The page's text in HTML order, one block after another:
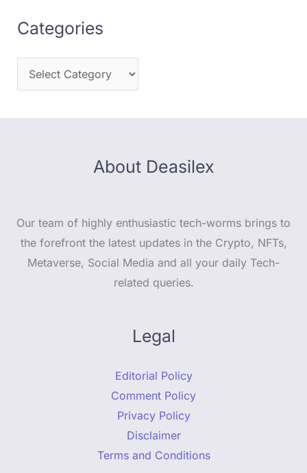
Categories
About Deasilex
Our team of highly enthusiastic tech-worms brings to
the forefront the latest updates in the Crypto, NFTs,
Metaverse, Social Media and all your daily Tech-
related queries.
Legal
Editorial Policy
Comment Policy
Privacy Policy
Disclaimer
Terms and Conditions